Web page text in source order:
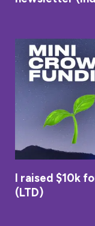
I raised $10k
(LTD)